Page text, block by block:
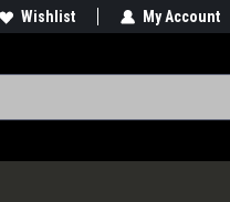
Wishlist My Account